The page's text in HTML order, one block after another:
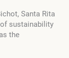
Santa Rita
sustainability
the